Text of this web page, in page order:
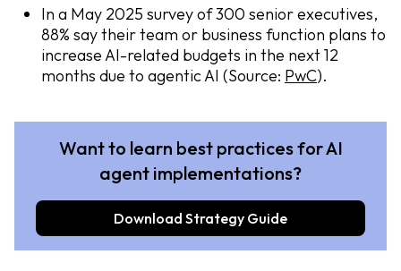
In a May 2025 survey of 300 senior executives,
88% say their team or business function plans to
increase AI-related budgets in the next 12
months due to agentic AI (Source: PwC).
Want to learn best practices for AI
agent implementations?
Download Strategy Guide